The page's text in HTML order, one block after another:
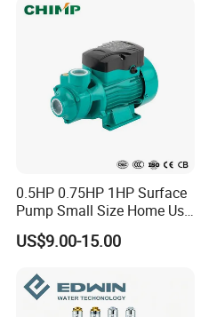
0.5HP 0.75HP 1HP Surface
Pump Small Size Home Use
Qb60 Vortex Electric Water
Pumps with Brass Impeller
US$9.00-15.00